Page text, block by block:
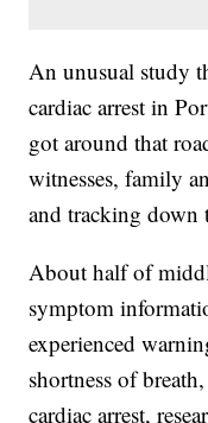
An unusual study
cardiac arrest in
got around that
witnesses, family
and tracking down
About half of
symptom
experienced
shortness of
cardiac arrest,